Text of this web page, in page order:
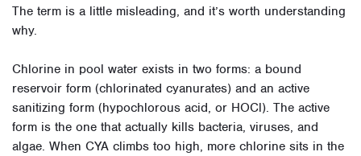
The term is a little misleading, and it’s worth understanding
why.
Chlorine in pool water exists in two forms: a bound
reservoir form (chlorinated cyanurates) and an active
sanitizing form (hypochlorous acid, or HOCl). The active
form is the one that actually kills bacteria, viruses, and
algae. When CYA climbs too high, more chlorine sits in the